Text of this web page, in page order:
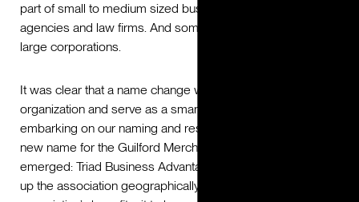
part of small to medium sized businesses like insurance
agencies and law firms. And some members are part of
large corporations.
It was clear that a name change would help grow the
organization and serve as a smart marketing asset. After
embarking on our naming and research process, the right
new name for the Guilford Merchant’s Association
emerged: Triad Business Advantage. This name opened
up the association geographically and spoke to the